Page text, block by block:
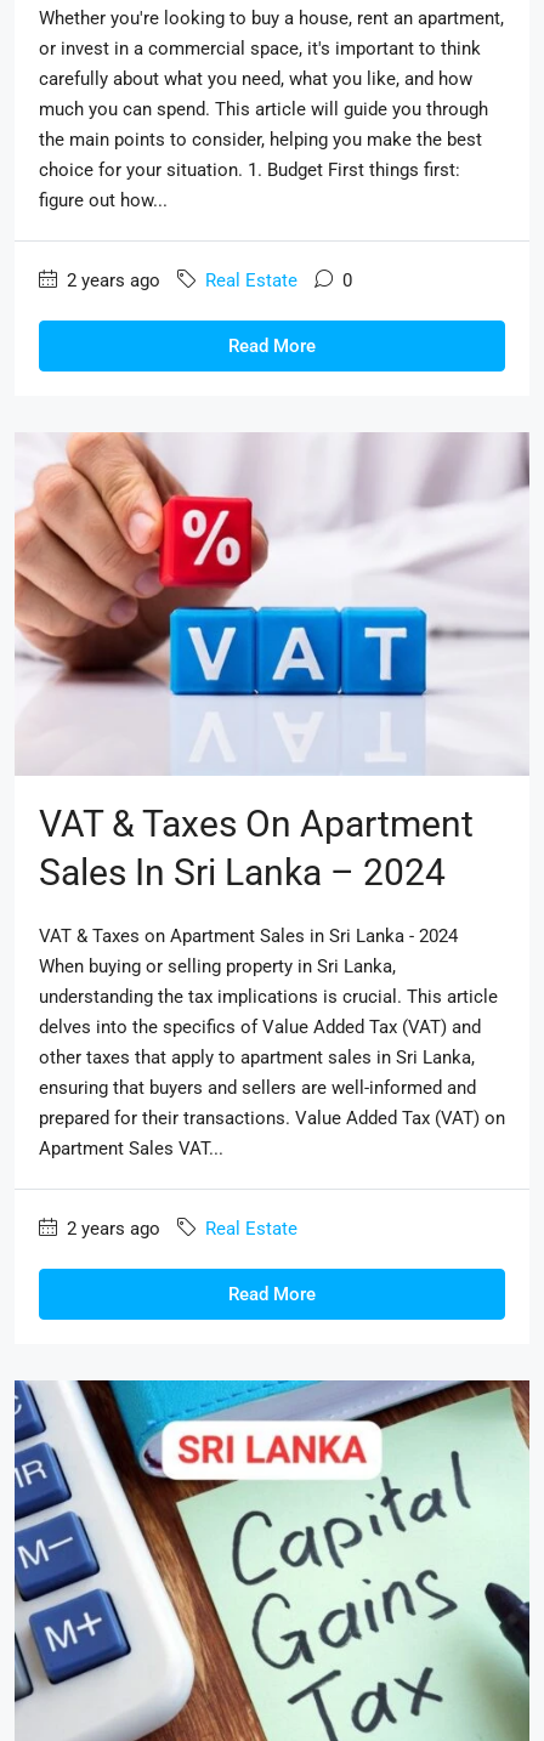
Whether you're looking to buy a house, rent an apartment,
or invest in a commercial space, it's important to think
carefully about what you need, what you like, and how
much you can spend. This article will guide you through
the main points to consider, helping you make the best
choice for your situation. 1. Budget First things first:
figure out how...
2 years ago Real Estate 0
Read More
VAT & Taxes On Apartment
Sales In Sri Lanka – 2024
VAT & Taxes on Apartment Sales in Sri Lanka - 2024
When buying or selling property in Sri Lanka,
understanding the tax implications is crucial. This article
delves into the specifics of Value Added Tax (VAT) and
other taxes that apply to apartment sales in Sri Lanka,
ensuring that buyers and sellers are well-informed and
prepared for their transactions. Value Added Tax (VAT) on
Apartment Sales VAT...
2 years ago Real Estate
Read More